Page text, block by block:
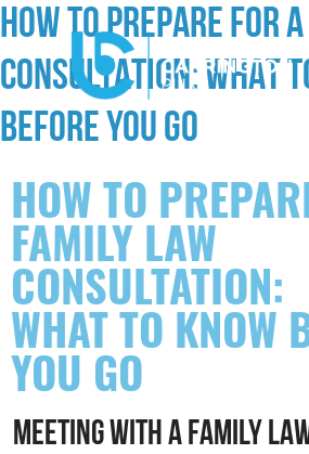
HOW TO PREPARE FOR
CONSULTATION: WHAT
BEFORE YOU GO
HOW TO
FAMILY LAW
CONSULTATION:
WHAT TO KNOW
YOU GO
MEETING WITH A FAMILY